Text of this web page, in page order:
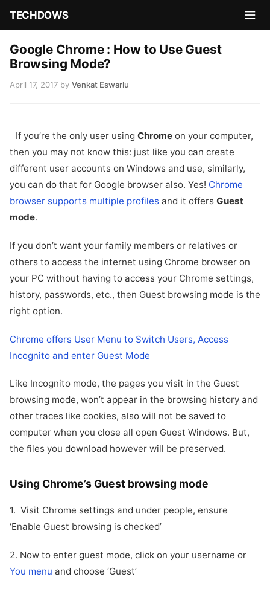
TECHDOWS
Google Chrome : How to Use Guest
Browsing Mode?
April 17, 2017 by Venkat Eswarlu
If you’re the only user using Chrome on your computer,
then you may not know this: just like you can create
different user accounts on Windows and use, similarly,
you can do that for Google browser also. Yes! Chrome
browser supports multiple profiles and it offers Guest
mode.
If you don’t want your family members or relatives or
others to access the internet using Chrome browser on
your PC without having to access your Chrome settings,
history, passwords, etc., then Guest browsing mode is the
right option.
Chrome offers User Menu to Switch Users, Access
Incognito and enter Guest Mode
Like Incognito mode, the pages you visit in the Guest
browsing mode, won’t appear in the browsing history and
other traces like cookies, also will not be saved to
computer when you close all open Guest Windows. But,
the files you download however will be preserved.
Using Chrome’s Guest browsing mode
1. Visit Chrome settings and under people, ensure
‘Enable Guest browsing is checked’
2. Now to enter guest mode, click on your username or
You menu and choose ‘Guest’